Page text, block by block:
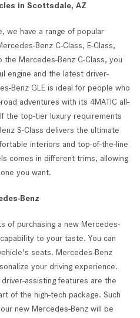
in Scottsdale, AZ
we have a range of popular
Benz C-Class, E-Class,
the Mercedes-Benz C-Class, you
engine and the latest driver-
Benz GLE is ideal for people who
adventures with its 4MATIC all-
the top-tier luxury requirements
S-Class delivers the ultimate
interiors and top-of-the-line
comes in different trims, allowing
you want.
Benz
of purchasing a new Mercedes-
to your taste. You can
seats. Mercedes-Benz
your driving experience.
assisting features are the
of the high-tech package. Such
new Mercedes-Benz will be